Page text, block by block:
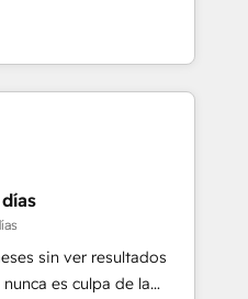
in
enterprise
and those with
HubSpot
and Operations Hub,
with your customers
4.9/5 rating in HubSpot
& 3PL, home
branding and
health, education,
consulting, make the
sin ver resultados
es culpa de la